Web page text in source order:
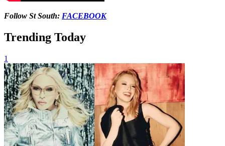
Follow St South: FACEBOOK
Trending Today
1